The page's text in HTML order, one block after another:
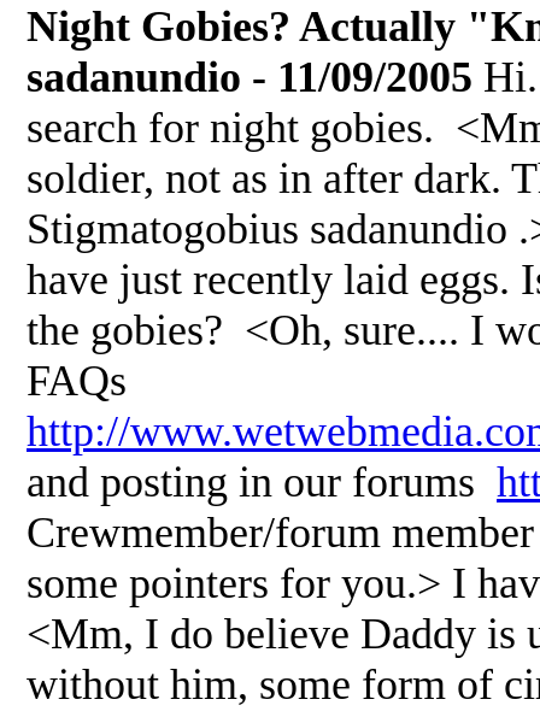
Night Gobies? Actually
sadanundio - 11/09/2005
search for night gobies.
soldier, not as in after dark.
Stigmatogobius sadanundio
have just recently laid eggs.
the gobies? <Oh, sure.... I
FAQs
http://
and posting in our forums
Crewmember/forum
some pointers for you.> I
<Mm, I do believe Daddy is
without him, some form of